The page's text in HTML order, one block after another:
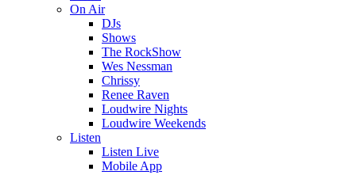
On Air
DJs
Shows
The RockShow
Wes Nessman
Chrissy
Renee Raven
Loudwire Nights
Loudwire Weekends
Listen
Listen Live
Mobile App